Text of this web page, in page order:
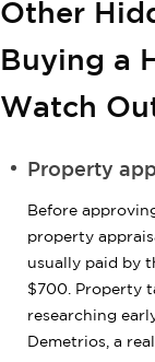
Other
Buying a
Watch
Property
Before
property
usually paid by
$700. Property
researching
Demetrios, a